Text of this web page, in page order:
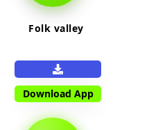
Folk valley
Download App